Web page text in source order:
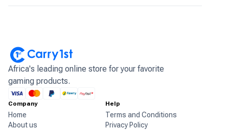
Africa's leading online store for your favorite
gaming products.
Company
Home
About us
Help
Terms and Conditions
Privacy Policy